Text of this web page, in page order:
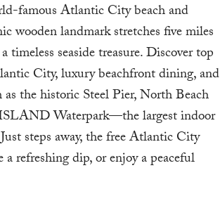
famous Atlantic City beach and
wooden landmark stretches five miles
seaside treasure. Discover top
City, luxury beachfront dining, and
the historic Steel Pier, North Beach
Waterpark—the largest indoor
steps away, the free Atlantic City
refreshing dip, or enjoy a peaceful